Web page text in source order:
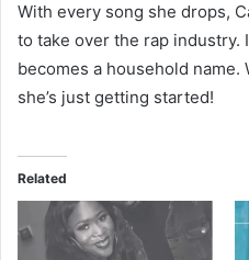
With every song she drops,
to take over the rap industry.
becomes a household
she’s just getting started!
Related